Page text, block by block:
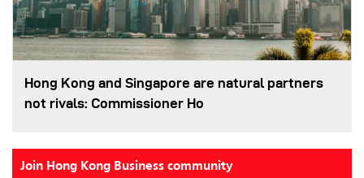
Hong Kong and Singapore are natural partners
not rivals: Commissioner Ho
Join Hong Kong Business community